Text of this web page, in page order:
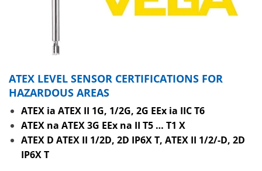
ATEX LEVEL SENSOR CERTIFICATIONS FOR
HAZARDOUS AREAS
ATEX ia ATEX II 1G, 1/2G, 2G EEx ia IIC T6
ATEX na ATEX 3G EEx na II T5 … T1 X
ATEX D ATEX II 1/2D, 2D IP6X T, ATEX II 1/2/-D, 2D
IP6X T